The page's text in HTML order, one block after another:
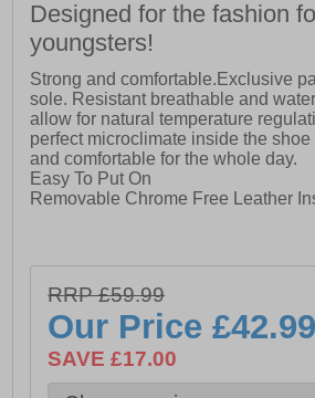
Designed for the fashion
youngsters!
Strong and comfortable.Exclusive
sole. Resistant breathable and
allow for natural temperature
perfect microclimate inside the
and comfortable for the whole day.
Easy To Put On
Removable Chrome Free Leather
RRP £59.99
Our Price£42.99
SAVE £17.00